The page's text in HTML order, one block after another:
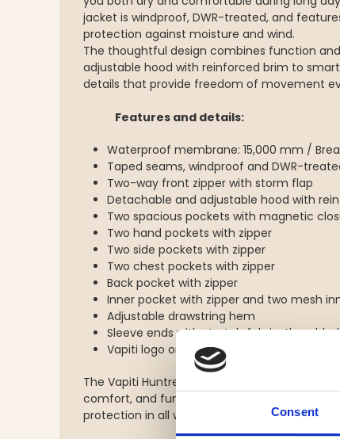
Consent
jacket is windproof, DWR-treated, and
protection against moisture and wind.
The thoughtful design combines function
adjustable hood with reinforced brim to
details that provide freedom of movement
Features and details:
Waterproof membrane: 15,000 mm /
Taped seams, windproof and DWR-
Two-way front zipper with storm flap
Detachable and adjustable hood with
Two spacious pockets with magnetic
Two hand pockets with zipper
Two side pockets with zipper
Two chest pockets with zipper
Back pocket with zipper
Inner pocket with zipper and two mesh
Adjustable drawstring hem
Sleeve ends with stretch fabric,
Vapiti logo on arm and chest
The Vapiti Huntress Women’s Insulated
comfort, and functionality – developed for
protection in all weather.